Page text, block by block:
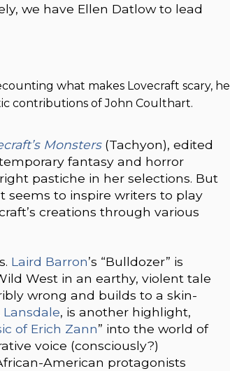
we have Ellen Datlow to lead
what makes Lovecraft scary, he
contributions of John Coulthart.
Monsters(Tachyon), edited
fantasy and horror
pastiche in her selections. But
seems to inspire writers to play
creations through various
Laird Barron’s “Bulldozer” is
West in an earthy, violent tale
wrong and builds to a skin-
Lansdale, is another highlight,
of Erich Zann” into the world of
voice (consciously?)
American protagonists